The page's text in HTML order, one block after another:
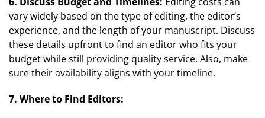
vary widely based on the type of editing, the editor’s
experience, and the length of your manuscript. Discuss
these details upfront to find an editor who fits your
budget while still providing quality service. Also, make
sure their availability aligns with your timeline.
7. Where to Find Editors: